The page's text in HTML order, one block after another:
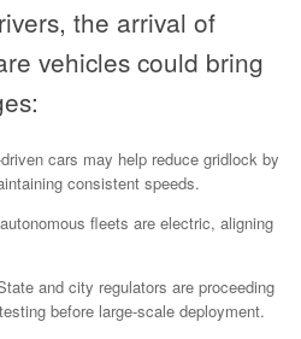
the arrival of
vehicles could bring
cars may help reduce gridlock by
consistent speeds.
fleets are electric, aligning
and city regulators are proceeding
before large-scale deployment.